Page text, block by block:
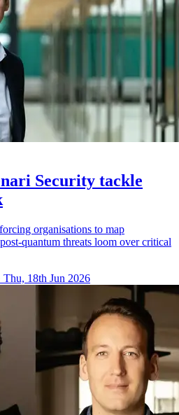
Security tackle
organisations to map
quantum threats loom over critical
Thu, 18th Jun 2026